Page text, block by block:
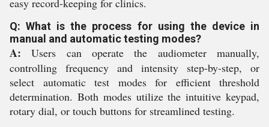
easy record-keeping for clinics.
Q: What is the process for using the device in
manual and automatic testing modes?
A: Users can operate the audiometer manually,
controlling frequency and intensity step-by-step, or
select automatic test modes for efficient threshold
determination. Both modes utilize the intuitive keypad,
rotary dial, or touch buttons for streamlined testing.